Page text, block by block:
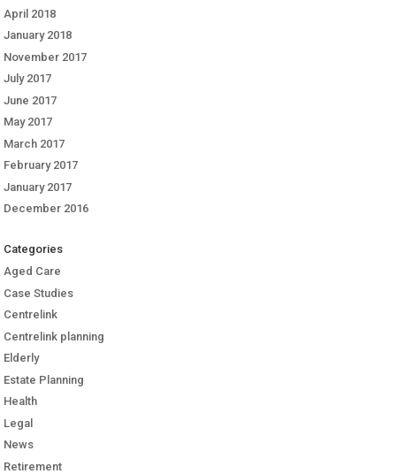
April 2018
January 2018
November 2017
July 2017
June 2017
May 2017
March 2017
February 2017
January 2017
December 2016
Categories
Aged Care
Case Studies
Centrelink
Centrelink planning
Elderly
Estate Planning
Health
Legal
News
Retirement